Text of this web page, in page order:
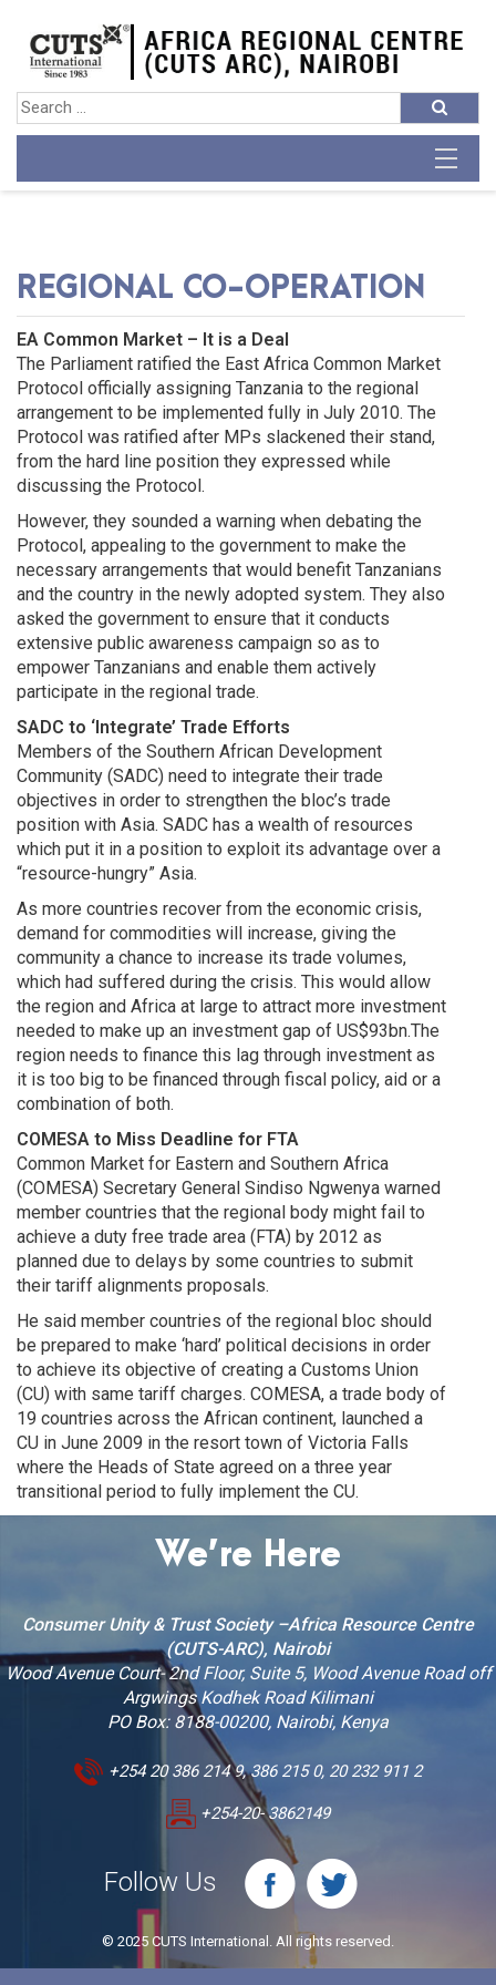
REGIONAL CO-OPERATION
EA Common Market – It is a Deal
The Parliament ratified the East Africa Common Market
Protocol officially assigning Tanzania to the regional
arrangement to be implemented fully in July 2010. The
Protocol was ratified after MPs slackened their stand,
from the hard line position they expressed while
discussing the Protocol.
However, they sounded a warning when debating the
Protocol, appealing to the government to make the
necessary arrangements that would benefit Tanzanians
and the country in the newly adopted system. They also
asked the government to ensure that it conducts
extensive public awareness campaign so as to
empower Tanzanians and enable them actively
participate in the regional trade.
SADC to ‘Integrate’ Trade Efforts
Members of the Southern African Development
Community (SADC) need to integrate their trade
objectives in order to strengthen the bloc’s trade
position with Asia. SADC has a wealth of resources
which put it in a position to exploit its advantage over a
“resource-hungry” Asia.
As more countries recover from the economic crisis,
demand for commodities will increase, giving the
community a chance to increase its trade volumes,
which had suffered during the crisis. This would allow
the region and Africa at large to attract more investment
needed to make up an investment gap of US$93bn.The
region needs to finance this lag through investment as
it is too big to be financed through fiscal policy, aid or a
combination of both.
COMESA to Miss Deadline for FTA
Common Market for Eastern and Southern Africa
(COMESA) Secretary General Sindiso Ngwenya warned
member countries that the regional body might fail to
achieve a duty free trade area (FTA) by 2012 as
planned due to delays by some countries to submit
their tariff alignments proposals.
He said member countries of the regional bloc should
be prepared to make ‘hard’ political decisions in order
to achieve its objective of creating a Customs Union
(CU) with same tariff charges. COMESA, a trade body of
19 countries across the African continent, launched a
CU in June 2009 in the resort town of Victoria Falls
where the Heads of State agreed on a three year
transitional period to fully implement the CU.
We’re Here
Consumer Unity & Trust Society –Africa Resource Centre
(CUTS-ARC), Nairobi
Wood Avenue Court- 2nd Floor, Suite 5, Wood Avenue Road off
Argwings Kodhek Road Kilimani
PO Box: 8188-00200, Nairobi, Kenya
+254 20 386 214 9, 386 215 0, 20 232 911 2
+254-20- 3862149
Follow Us
© 2025 CUTS International. All rights reserved.